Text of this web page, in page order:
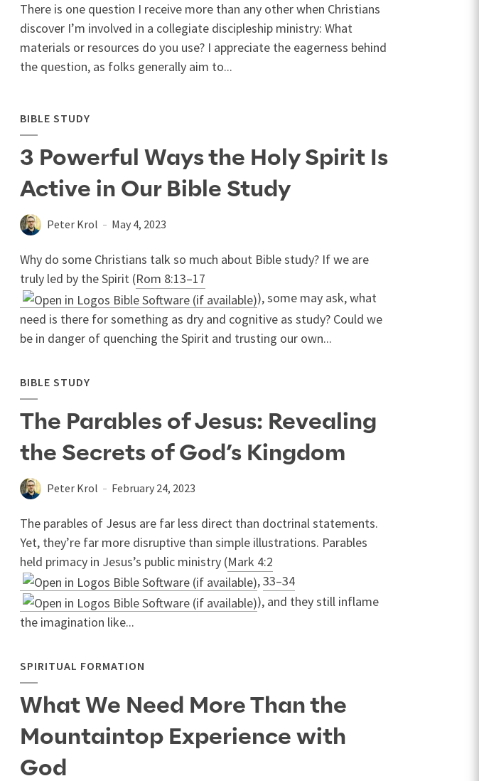
There is one question I receive more than any other when Christians
discover I’m involved in a collegiate discipleship ministry: What
materials or resources do you use? I appreciate the eagerness behind
the question, as folks generally aim to...
BIBLE STUDY
3 Powerful Ways the Holy Spirit Is
Active in Our Bible Study
Peter Krol May 4, 2023
Why do some Christians talk so much about Bible study? If we are
truly led by the Spirit (Rom 8:13–17
), some may ask, what
need is there for something as dry and cognitive as study? Could we
be in danger of quenching the Spirit and trusting our own...
BIBLE STUDY
The Parables of Jesus: Revealing
the Secrets of God’s Kingdom
Peter Krol February 24, 2023
The parables of Jesus are far less direct than doctrinal statements.
Yet, they’re far more disruptive than simple illustrations. Parables
held primacy in Jesus’s public ministry (Mark 4:2
,33–34
), and they still inflame
the imagination like...
SPIRITUAL FORMATION
What We Need More Than the
Mountaintop Experience with
God